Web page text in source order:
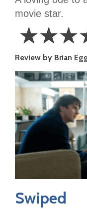
movie star.
3.5
Stars
☆☆☆
Review by Brian
Swiped